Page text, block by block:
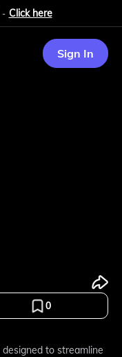
- Click here
Sign In
0
to streamline